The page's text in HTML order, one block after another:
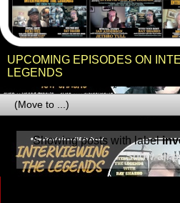
UPCOMING EPISODES ON
LEGENDS
Showing posts with label
Show all